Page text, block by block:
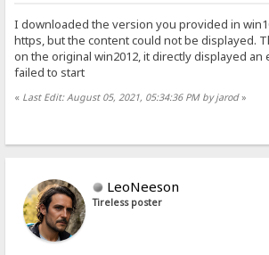
I downloaded the version you provided in
https, but the content could not be displayed.
on the original win2012, it directly displayed an
failed to start
« Last Edit: August 05, 2021, 05:34:36 PM by jarod»
LeoNeeson
Tireless poster